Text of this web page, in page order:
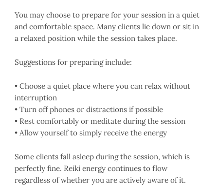
You may choose to prepare for your session in a quiet
and comfortable space. Many clients lie down or sit in
a relaxed position while the session takes place.
Suggestions for preparing include:
• Choose a quiet place where you can relax without
interruption
• Turn off phones or distractions if possible
• Rest comfortably or meditate during the session
• Allow yourself to simply receive the energy
Some clients fall asleep during the session, which is
perfectly fine. Reiki energy continues to flow
regardless of whether you are actively aware of it.